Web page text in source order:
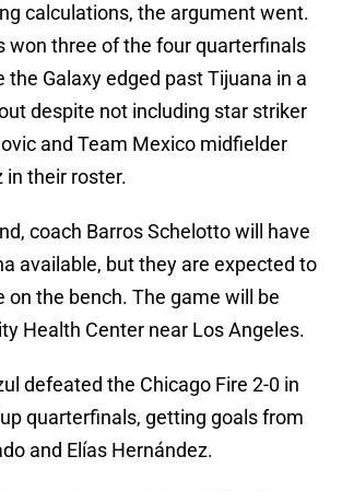
calculations, the argument went.
won three of the four quarterfinals
the Galaxy edged past Tijuana in a
despite not including star striker
and Team Mexico midfielder
in their roster.
coach Barros Schelotto will have
available, but they are expected to
on the bench. The game will be
Health Center near Los Angeles.
defeated the Chicago Fire 2-0 in
quarterfinals, getting goals from
and Elías Hernández.